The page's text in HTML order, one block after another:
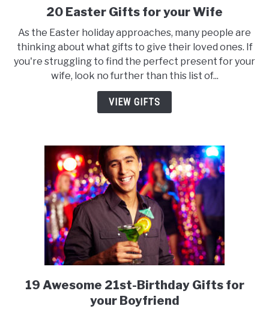
link
20
Easter
Gifts
for
your
Wife
20 Easter Gifts for your Wife
As the Easter holiday approaches, many people are
thinking about what gifts to give their loved ones. If
you're struggling to find the perfect present for your
wife, look no further than this list of...
VIEW GIFTS
link
to
19 Awesome 21st-Birthday Gifts for
your Boyfriend